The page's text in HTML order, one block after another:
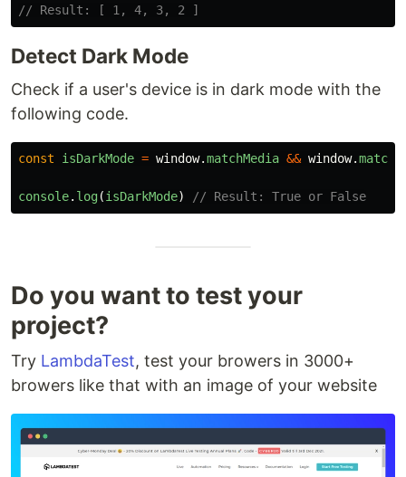
// Result: [ 1, 4, 3, 2 ]
Detect Dark Mode
Check if a user's device is in dark mode with the
following code.
const isDarkMode = window.matchMedia && window.
console. log(isDarkMode) // Result: True or False
Do you want to test your
project?
Try LambdaTest, test your browers in 3000+
browers like that with an image of your website